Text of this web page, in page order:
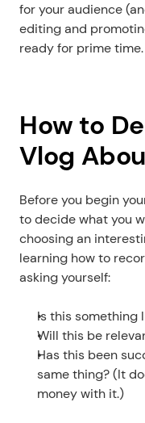
for your audience
editing and
ready for prime time.
How to
Vlog
Before you begin
to decide what you
choosing an
learning how to
asking yourself:
Is this something
Will this be
Has this been
same thing? (It
money with it.)